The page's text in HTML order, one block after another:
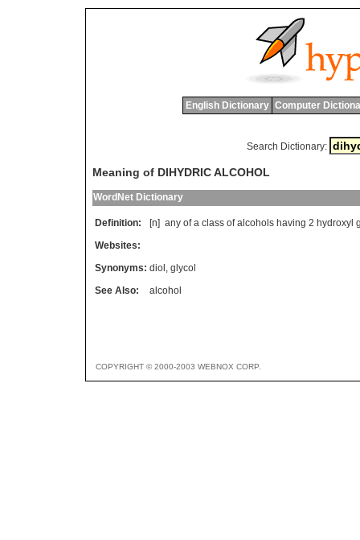
English Dictionary Computer
Search Dictionary:
Meaning of DIHYDRIC ALCOHOL
WordNet Dictionary
Definition: [n] any of a class of alcohols having 2 hydroxyl
Websites:
Synonyms: diol , glycol
See Also:
alcohol
COPYRIGHT © 2000-2003 WEBNOX CORP.